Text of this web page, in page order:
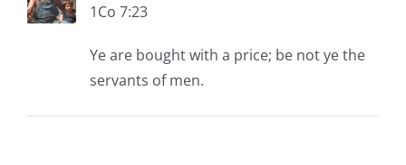
1Co 7:23
Ye are bought with a price; be not ye the
servants of men.